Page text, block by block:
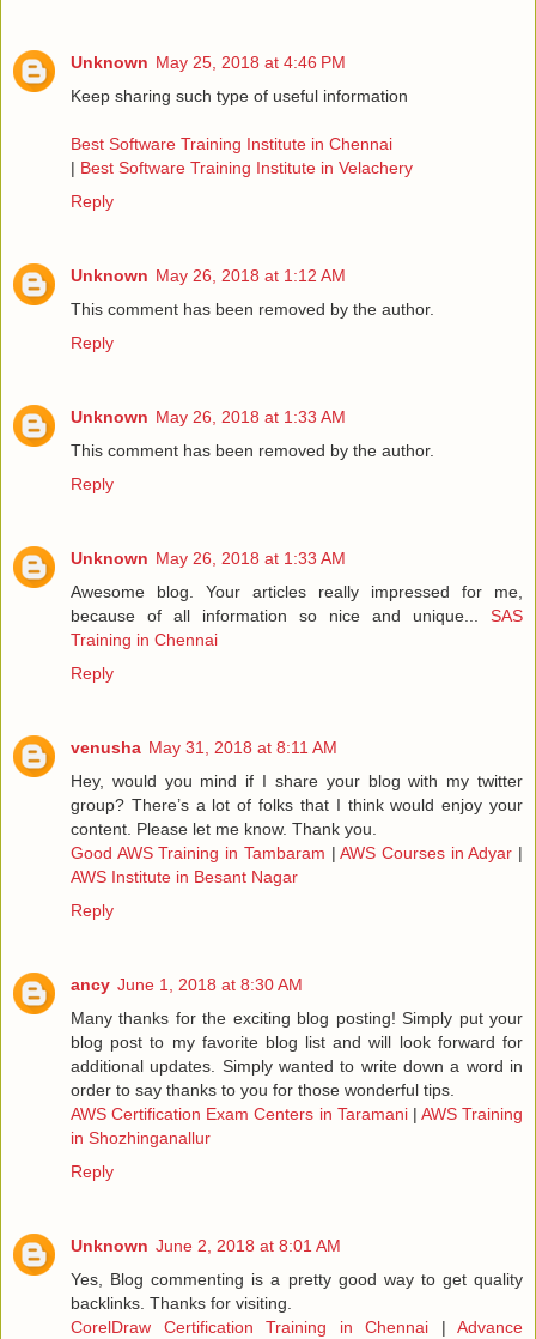
Unknown May 25, 2018 at 4:46 PM
Keep sharing such type of useful information
Best Software Training Institute in Chennai
| Best Software Training Institute in Velachery
Reply
Unknown May 26, 2018 at 1:12 AM
This comment has been removed by the author.
Reply
Unknown May 26, 2018 at 1:33 AM
This comment has been removed by the author.
Reply
Unknown May 26, 2018 at 1:33 AM
Awesome blog. Your articles really impressed for me,
because of all information so nice and unique... SAS
Training in Chennai
Reply
venusha May 31, 2018 at 8:11 AM
Hey, would you mind if I share your blog with my twitter
group? There’s a lot of folks that I think would enjoy your
content. Please let me know. Thank you.
Good AWS Training in Tambaram |AWS Courses in Adyar |
AWS Institute in Besant Nagar
Reply
ancy June 1, 2018 at 8:30 AM
Many thanks for the exciting blog posting! Simply put your
blog post to my favorite blog list and will look forward for
additional updates. Simply wanted to write down a word in
order to say thanks to you for those wonderful tips.
AWS Certification Exam Centers in Taramani| AWS Training
in Shozhinganallur
Reply
Unknown June 2, 2018 at 8:01 AM
Yes, Blog commenting is a pretty good way to get quality
backlinks. Thanks for visiting.
CorelDraw Certification Training in Chennai | Advance